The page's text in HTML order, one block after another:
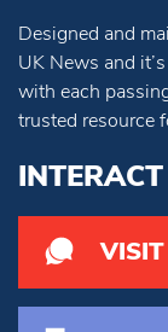
Designed and
UK News and
with each
trusted resource